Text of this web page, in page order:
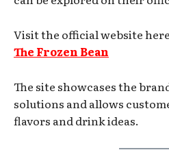
Visit the official website
The Frozen Bean
The site showcases the
solutions and allows
flavors and drink ideas.